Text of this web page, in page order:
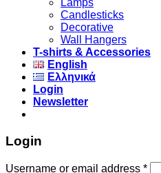
Lamps
Candlesticks
Decorative
Wall Hangers
T-shirts & Accessories
English
Ελληνικά
Login
Newsletter
Login
Username or email address *